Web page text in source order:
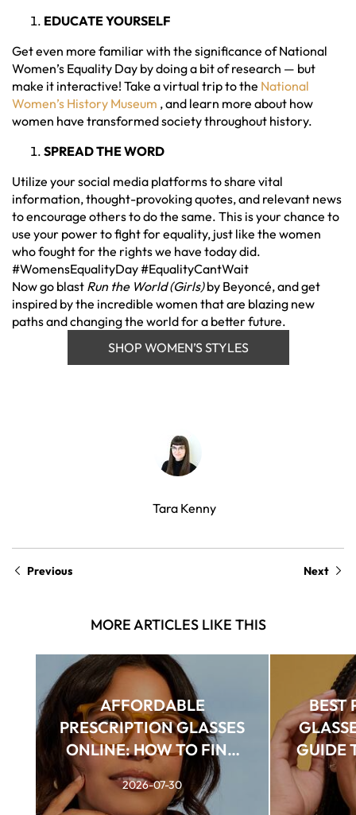
EDUCATE YOURSELF
Get even more familiar with the significance of National
Women’s Equality Day by doing a bit of research — but
make it interactive! Take a virtual trip to the National
Women’s History Museum , and learn more about how
women have transformed society throughout history.
SPREAD THE WORD
Utilize your social media platforms to share vital
information, thought-provoking quotes, and relevant news
to encourage others to do the same. This is your chance to
use your power to fight for equality, just like the women
who fought for the rights we have today did.
#WomensEqualityDay #EqualityCantWait
Now go blast Run the World (Girls)by Beyoncé, and get
inspired by the incredible women that are blazing new
paths and changing the world for a better future.
SHOP WOMEN’S STYLES
Tara Kenny
Previous Next
MORE ARTICLES LIKE THIS
AFFORDABLE
PRESCRIPTION GLASSES
ONLINE: HOW TO FIND
QUALITY FRAMES FOR
LESS
2026-07-30
BEST
GUIDE